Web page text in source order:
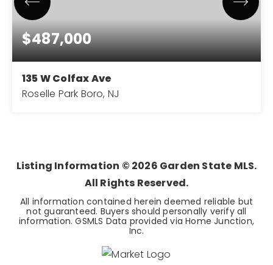
$487,000
135 W Colfax Ave
Roselle Park Boro, NJ
Listing Information © 2026 Garden State MLS.
All Rights Reserved.
All information contained herein deemed reliable but
not guaranteed. Buyers should personally verify all
information. GSMLS Data provided via Home Junction,
Inc.